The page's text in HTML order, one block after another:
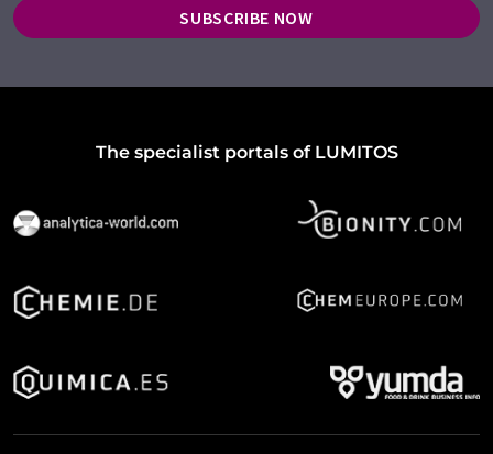
SUBSCRIBE NOW
The specialist portals of LUMITOS